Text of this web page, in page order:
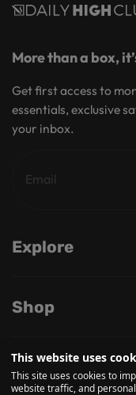
More than a box,
Get first access to
essentials, exclusive
your inbox.
Explore
Shop
Support
This website uses
This site uses cookies to
website traffic, and